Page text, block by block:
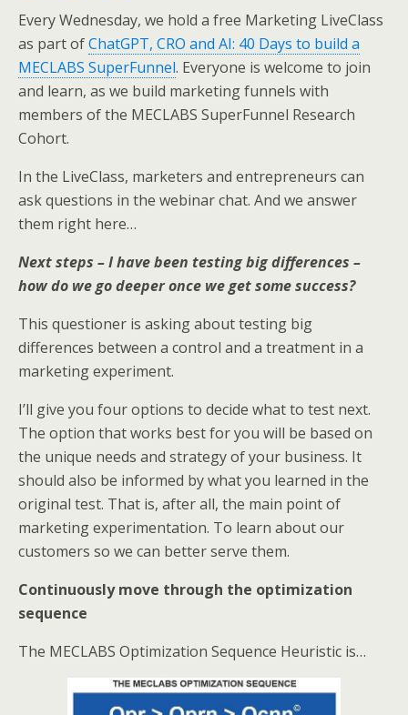
t
t
e
r
c
e
b
o
o
k
n
k
e
d
I
n
i
l
r
e
Every Wednesday, we hold a free Marketing LiveClass
as part ofChatGPT, CRO and AI: 40 Days to build a
MECLABS SuperFunnel. Everyone is welcome to join
and learn, as we build marketing funnels with
members of the MECLABS SuperFunnel Research
Cohort.
In the LiveClass, marketers and entrepreneurs can
ask questions in the webinar chat. And we answer
them right here…
Next steps – I have been testing big differences –
how do we go deeper once we get some success?
This questioner is asking about testing big
differences between a control and a treatment in a
marketing experiment.
I’ll give you four options to decide what to test next.
The option that works best for you will be based on
the unique needs and strategy of your business. It
should also be informed by what you learned in the
original test. That is, after all, the main point of
marketing experimentation. To learn about our
customers so we can better serve them.
Continuously move through the optimization
sequence
The MECLABS Optimization Sequence Heuristic is…